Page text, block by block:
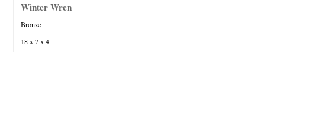
Winter Wren
Bronze
18 x 7 x 4